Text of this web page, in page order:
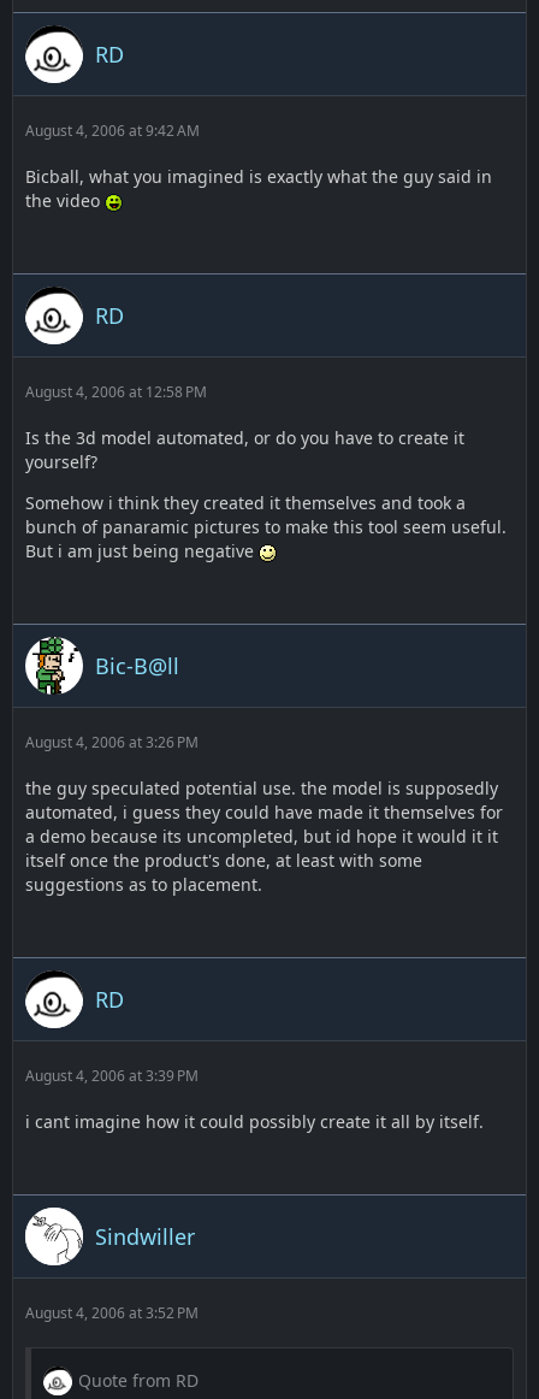
RD
August 4, 2006 at 9:42 AM
Bicball, what you imagined is exactly what the guy said in
the video
RD
August 4, 2006 at 12:58 PM
Is the 3d model automated, or do you have to create it
yourself?
Somehow i think they created it themselves and took a
bunch of panaramic pictures to make this tool seem useful.
But i am just being negative
Bic-B@ll
August 4, 2006 at 3:26 PM
the guy speculated potential use. the model is supposedly
automated, i guess they could have made it themselves for
a demo because its uncompleted, but id hope it would it it
itself once the product's done, at least with some
suggestions as to placement.
RD
August 4, 2006 at 3:39 PM
i cant imagine how it could possibly create it all by itself.
Sindwiller
August 4, 2006 at 3:52 PM
Quote from RD